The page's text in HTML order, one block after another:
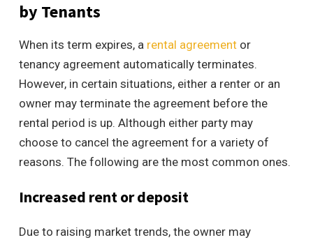
by Tenants
When its term expires, a rental agreement or
tenancy agreement automatically terminates.
However, in certain situations, either a renter or an
owner may terminate the agreement before the
rental period is up. Although either party may
choose to cancel the agreement for a variety of
reasons. The following are the most common ones.
Increased rent or deposit
Due to raising market trends, the owner may